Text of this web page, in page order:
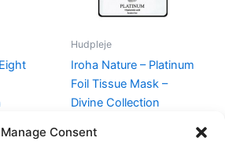
Manage Consent
Hudpleje
Iroha Nature – Platinum
Foil Tissue Mask –
Divine Collection